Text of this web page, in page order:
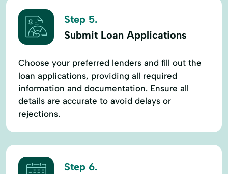
Step 5.
Submit Loan Applications
Choose your preferred lenders and fill out the
loan applications, providing all required
information and documentation. Ensure all
details are accurate to avoid delays or
rejections.
Step 6.